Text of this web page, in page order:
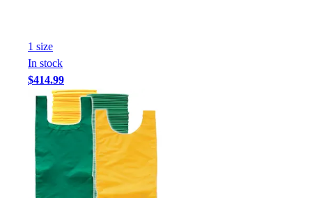
1 size
In stock
$414.99